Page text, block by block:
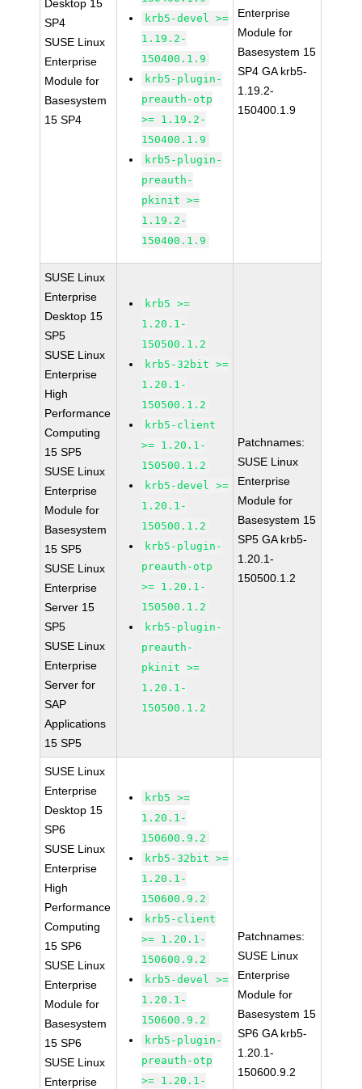
Desktop 15
SP4
SUSE Linux
Enterprise
Module for
Basesystem
15 SP4
krb5-devel >=
1.19.2-
150400.1.9
krb5-plugin-
preauth-otp
>= 1.19.2-
150400.1.9
krb5-plugin-
preauth-
pkinit >=
1.19.2-
150400.1.9
Enterprise
Module for
Basesystem 15
SP4 GA krb5-
1.19.2-
150400.1.9
SUSE Linux
Enterprise
Desktop 15
SP5
SUSE Linux
Enterprise
High
Performance
Computing
15 SP5
SUSE Linux
Enterprise
Module for
Basesystem
15 SP5
SUSE Linux
Enterprise
Server 15
SP5
SUSE Linux
Enterprise
Server for
SAP
Applications
15 SP5
krb5 >=
1.20.1-
150500.1.2
krb5-32bit >=
1.20.1-
150500.1.2
krb5-client
>= 1.20.1-
150500.1.2
krb5-devel >=
1.20.1-
150500.1.2
krb5-plugin-
preauth-otp
>= 1.20.1-
150500.1.2
krb5-plugin-
preauth-
pkinit >=
1.20.1-
150500.1.2
Patchnames:
SUSE Linux
Enterprise
Module for
Basesystem 15
SP5 GA krb5-
1.20.1-
150500.1.2
SUSE Linux
Enterprise
Desktop 15
SP6
SUSE Linux
Enterprise
High
Performance
Computing
15 SP6
SUSE Linux
Enterprise
Module for
Basesystem
15 SP6
SUSE Linux
Enterprise
krb5 >=
1.20.1-
150600.9.2
krb5-32bit >=
1.20.1-
150600.9.2
krb5-client
>= 1.20.1-
150600.9.2
krb5-devel >=
1.20.1-
150600.9.2
krb5-plugin-
preauth-otp
>= 1.20.1-
Patchnames:
SUSE Linux
Enterprise
Module for
Basesystem 15
SP6 GA krb5-
1.20.1-
150600.9.2